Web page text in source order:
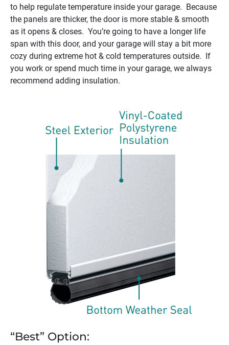
to help regulate temperature inside your garage. Because
the panels are thicker, the door is more stable & smooth
as it opens & closes. You’re going to have a longer life
span with this door, and your garage will stay a bit more
cozy during extreme hot & cold temperatures outside. If
you work or spend much time in your garage, we always
recommend adding insulation.
“Best” Option: